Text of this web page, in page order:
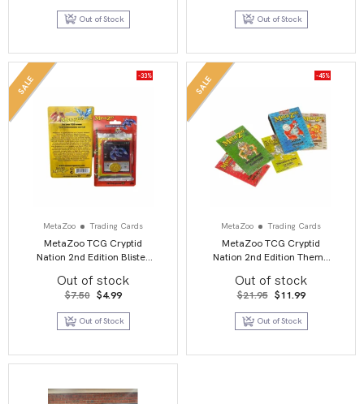
was:
$20.00.
is:
$4.99.
Out of Stock
was:
$25.95.
is:
Out of Stock
SALE -33%
MetaZoo Trading Cards
MetaZoo TCG Cryptid
Nation 2nd Edition Blister
Out of stock
$7.50 Original
was:
$7.50.
$4.99Current
is:
$4.99.
Out of Stock
SALE -45%
MetaZoo Trading Cards
MetaZoo TCG Cryptid
Nation 2nd Edition Theme
Out of stock
$21.95 Original
was:
$21.95.
$11.99Current
is:
Out of Stock